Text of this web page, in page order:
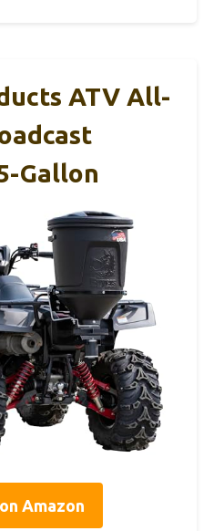
ATV All-
Gallon
Amazon